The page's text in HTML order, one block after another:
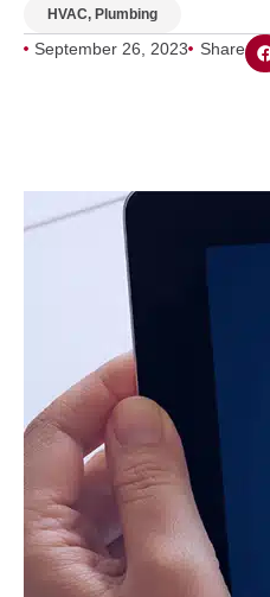
HVAC, Plumbing
September 26, 2023 Share